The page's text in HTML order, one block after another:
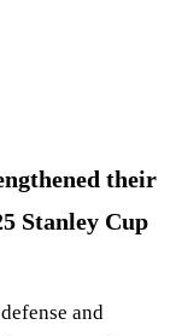
their
Stanley Cup
and